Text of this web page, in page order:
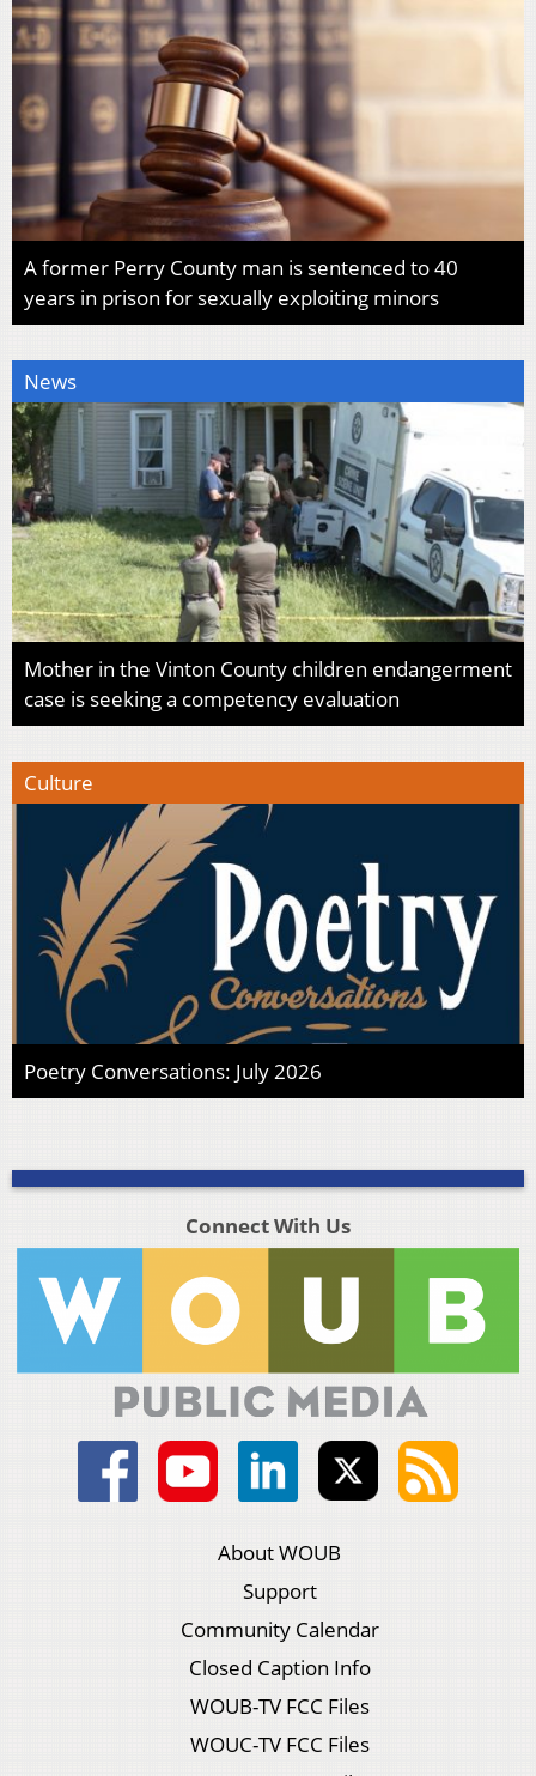
A former Perry County man is sentenced to 40
years in prison for sexually exploiting minors
News
Mother in the Vinton County children endangerment
case is seeking a competency evaluation
Culture
Poetry Conversations: July 2026
Connect With Us
About WOUB
Support
Community Calendar
Closed Caption Info
WOUB-TV FCC Files
WOUC-TV FCC Files